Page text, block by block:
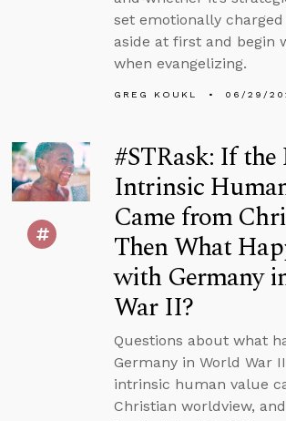
set emotionally
aside at first and begin
when evangelizing.
GREG KOUKL 06/29/
#STRask: If the
Intrinsic
Came from
Then What
with Germany
War II?
Questions about what
Germany in World War
intrinsic human value
Christian worldview,